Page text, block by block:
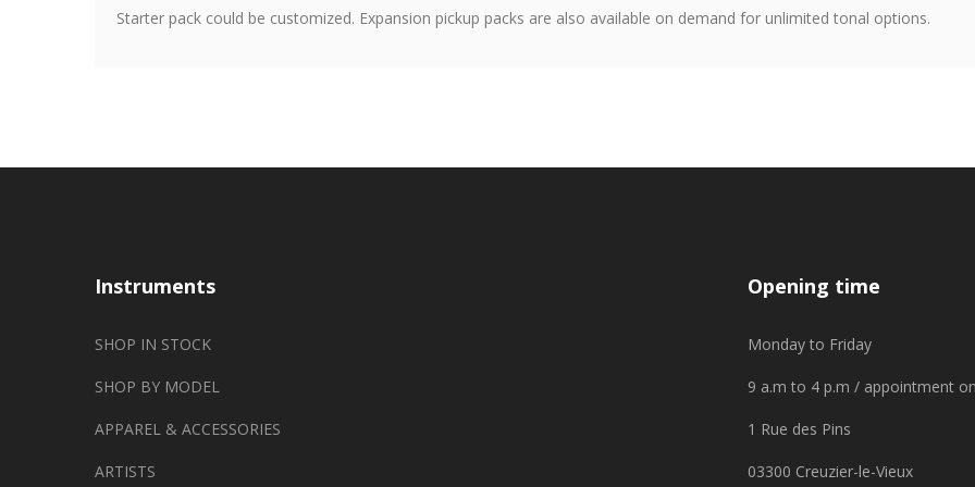
Starter pack could be customized. Expansion pickup packs are also available on demand for unlimited tonal options.
Instruments
SHOP IN STOCK
SHOP BY MODEL
APPAREL & ACCESSORIES
ARTISTS
Opening time
Monday to Friday
9 a.m to 4 p.m / appointment
1 Rue des Pins
03300 Creuzier-le-Vieux